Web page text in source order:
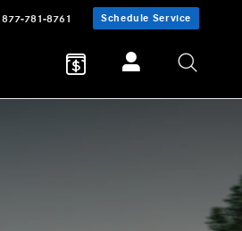
877-781-8761 Schedule Service